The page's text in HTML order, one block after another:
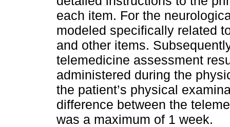
each item. For the
modeled specifically related
and other items.
telemedicine assessment
administered during the
the patient’s physical
difference between the
was a maximum of 1 week.